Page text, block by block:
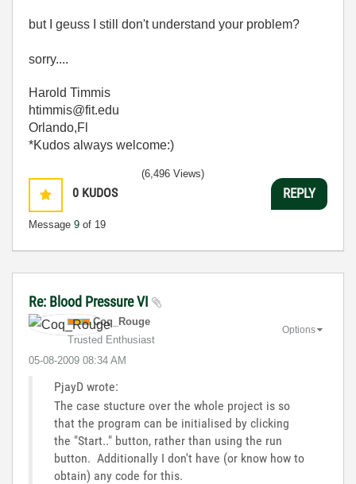
but I geuss I still don't understand your problem?
sorry....
Harold Timmis
htimmis@fit.edu
Orlando,Fl
*Kudos always welcome:)
0 KUDOS
Message 9 of 19
(6,496 Views)
REPLY
Re: Blood Pressure VI
Coq_Rouge
Trusted Enthusiast
‎05-08-2009 08:34 AM
Options
PjayD wrote:
The case stucture over the whole project is so
that the program can be initialised by clicking
the "Start.." button, rather than using the run
button. Additionally I don't have (or know how to
obtain) any code for this.